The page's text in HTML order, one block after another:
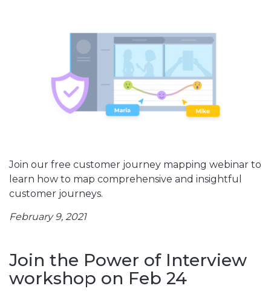
Join our free customer journey mapping webinar to
learn how to map comprehensive and insightful
customer journeys.
February 9, 2021
Join the Power of Interview
workshop on Feb 24